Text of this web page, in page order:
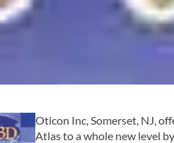
Oticon Inc, Somerset, NJ,
Atlas to a whole new level